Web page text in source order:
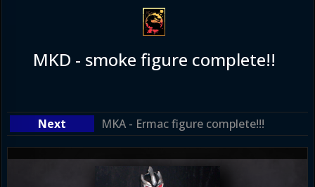
MKD - smoke figure complete!!
MKA - Ermac figure complete!!!